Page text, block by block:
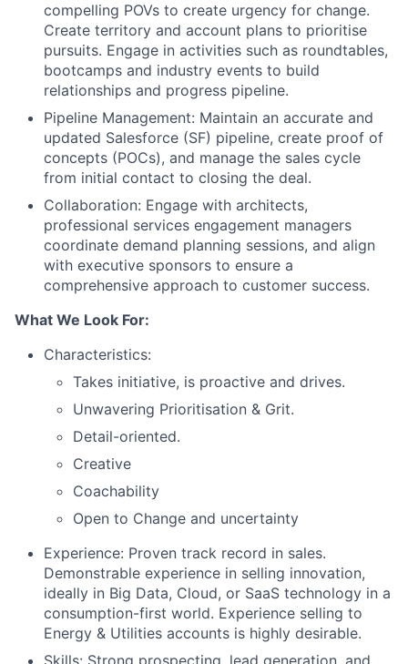
compelling POVs to create urgency for change.
Create territory and account plans to prioritise
pursuits. Engage in activities such as roundtables,
bootcamps and industry events to build
relationships and progress pipeline.
Pipeline Management: Maintain an accurate and
updated Salesforce (SF) pipeline, create proof of
concepts (POCs), and manage the sales cycle
from initial contact to closing the deal.
Collaboration: Engage with architects,
professional services engagement managers
coordinate demand planning sessions, and align
with executive sponsors to ensure a
comprehensive approach to customer success.
What We Look For:
Characteristics:
Takes initiative, is proactive and drives.
Unwavering Prioritisation & Grit.
Detail-oriented.
Creative
Coachability
Open to Change and uncertainty
Experience: Proven track record in sales.
Demonstrable experience in selling innovation,
ideally in Big Data, Cloud, or SaaS technology in a
consumption-first world. Experience selling to
Energy & Utilities accounts is highly desirable.
Skills: Strong prospecting, lead generation, and